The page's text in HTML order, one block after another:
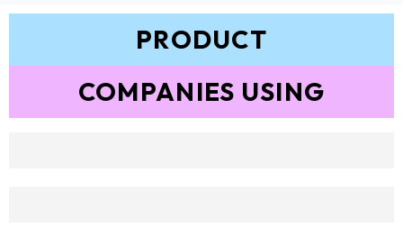
PRODUCT
COMPANIES USING